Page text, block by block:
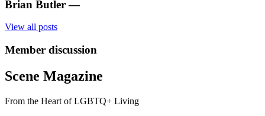
Brian Butler —
View all posts
Member discussion
Scene Magazine
From the Heart of LGBTQ+ Living